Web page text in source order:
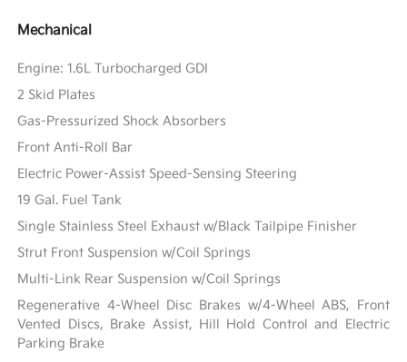
Mechanical
Engine: 1.6L Turbocharged GDI
2 Skid Plates
Gas-Pressurized Shock Absorbers
Front Anti-Roll Bar
Electric Power-Assist Speed-Sensing Steering
19 Gal. Fuel Tank
Single Stainless Steel Exhaust w/Black Tailpipe Finisher
Strut Front Suspension w/Coil Springs
Multi-Link Rear Suspension w/Coil Springs
Regenerative 4-Wheel Disc Brakes w/4-Wheel ABS, Front
Vented Discs, Brake Assist, Hill Hold Control and Electric
Parking Brake